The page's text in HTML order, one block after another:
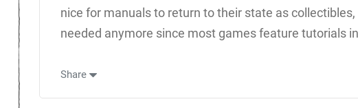
nice for manuals to return to their state as
needed anymore since most games feature tutorials
Share